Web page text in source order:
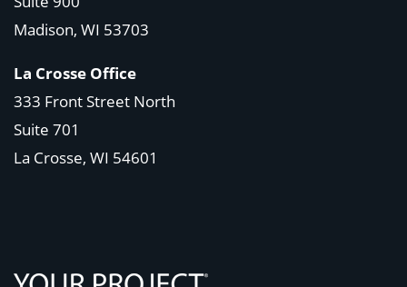
Madison, WI 53703
La Crosse Office
333 Front Street North
Suite 701
La Crosse, WI 54601